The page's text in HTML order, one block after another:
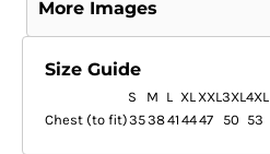
More Images
Size Guide
S M L XL XXL3XL4XL
Chest (to fit)353841 4447 50 53